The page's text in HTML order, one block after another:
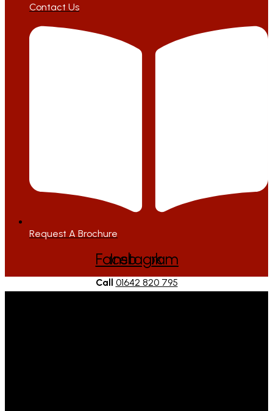
Contact Us
Request A Brochure
Facebook
Instagram
Call 01642 820 795